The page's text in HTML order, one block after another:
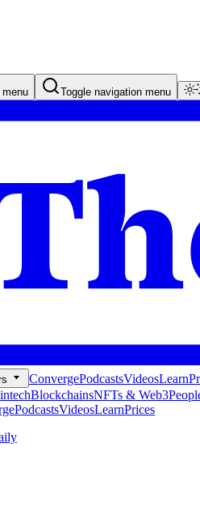
menu Toggle navigation menu
ConvergePodcastsVideosLearn
BlockchainsNFTs & Web3
PodcastsVideosLearnPrices